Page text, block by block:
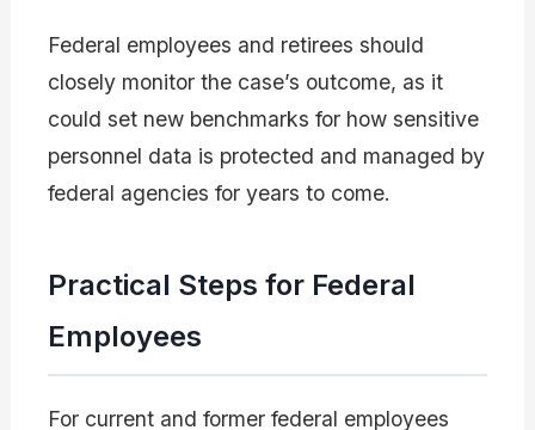
Federal employees and retirees should
closely monitor the case’s outcome, as it
could set new benchmarks for how sensitive
personnel data is protected and managed by
federal agencies for years to come.
Practical Steps for Federal
Employees
For current and former federal employees